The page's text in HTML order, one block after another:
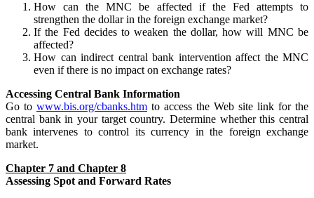
How can the MNC be affected if the Fed attempts to
strengthen the dollar in the foreign exchange market?
If the Fed decides to weaken the dollar, how will MNC be
affected?
How can indirect central bank intervention affect the MNC
even if there is no impact on exchange rates?
Accessing Central Bank Information
Go to www.bis.org/cbanks.htm to access the Web site link for the
central bank in your target country. Determine whether this central
bank intervenes to control its currency in the foreign exchange
market.
Chapter 7 and Chapter 8
Assessing Spot and Forward Rates